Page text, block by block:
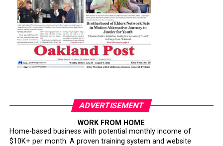
ADVERTISEMENT
WORK FROM HOME
Home-based business with potential monthly income of
$10K+ per month. A proven training system and website